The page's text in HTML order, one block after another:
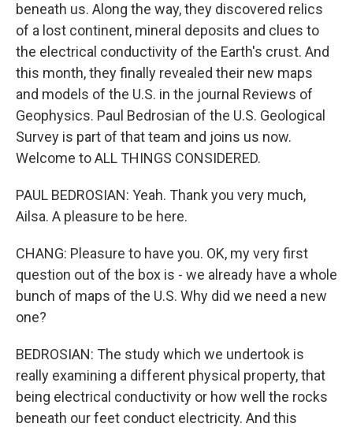
beneath us. Along the way, they discovered relics
of a lost continent, mineral deposits and clues to
the electrical conductivity of the Earth's crust. And
this month, they finally revealed their new maps
and models of the U.S. in the journal Reviews of
Geophysics. Paul Bedrosian of the U.S. Geological
Survey is part of that team and joins us now.
Welcome to ALL THINGS CONSIDERED.
PAUL BEDROSIAN: Yeah. Thank you very much,
Ailsa. A pleasure to be here.
CHANG: Pleasure to have you. OK, my very first
question out of the box is - we already have a whole
bunch of maps of the U.S. Why did we need a new
one?
BEDROSIAN: The study which we undertook is
really examining a different physical property, that
being electrical conductivity or how well the rocks
beneath our feet conduct electricity. And this